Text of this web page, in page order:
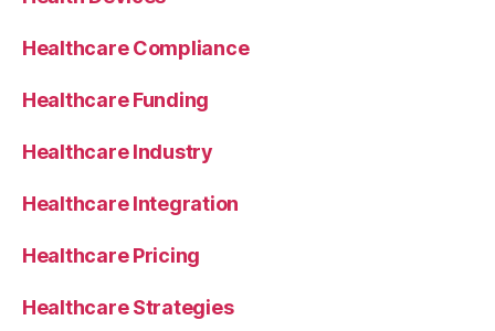
Healthcare Compliance
Healthcare Funding
Healthcare Industry
Healthcare Integration
Healthcare Pricing
Healthcare Strategies